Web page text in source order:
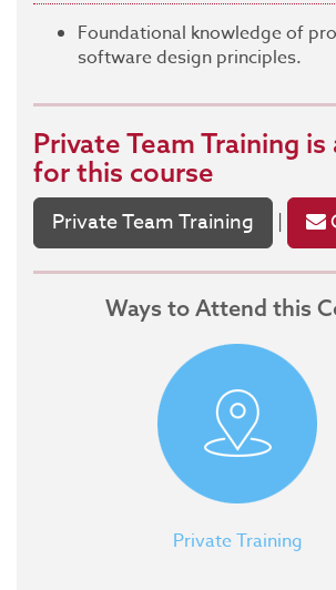
Foundational knowledge of
software design principles.
Private Team Training is
for this course
Private Team Training |
Ways to Attend this
Private Training